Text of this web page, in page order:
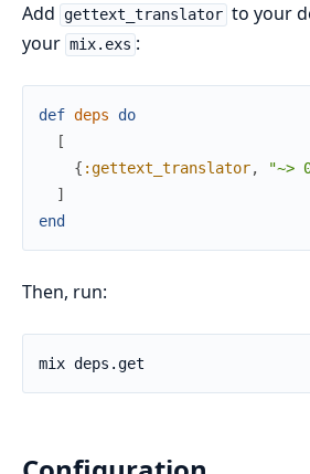
Add gettext_translator to your
your mix.exs :
def deps
do
[
{ :gettext_translator, "~>
]
end
Then, run: